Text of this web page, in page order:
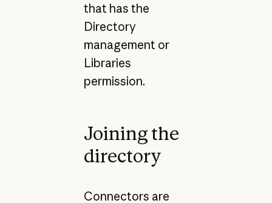
that has the
Directory
management or
Libraries
permission.
Joining the
directory
Connectors are